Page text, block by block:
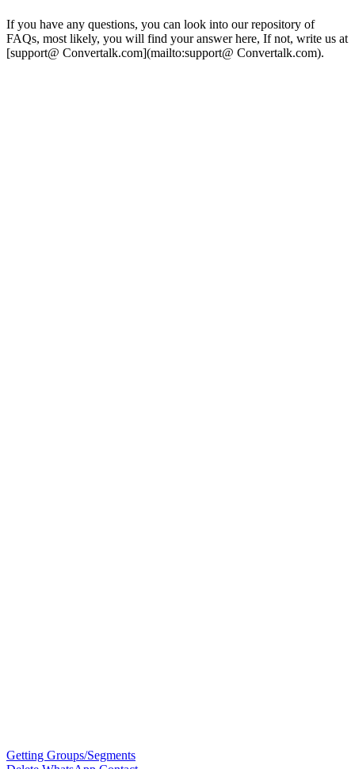
If you have any questions, you can look into our repository of
FAQs, most likely, you will find your answer here, If not, write us at
[support@ Convertalk.com](mailto:support@ Convertalk.com).
Getting Groups/Segments